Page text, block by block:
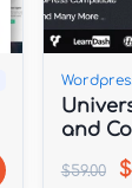
and
$59.00